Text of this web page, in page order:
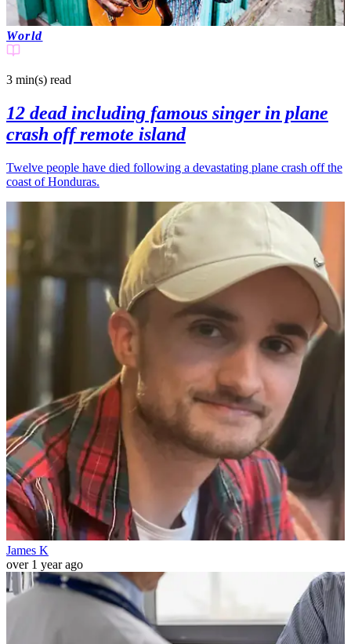
World
3 min(s) read
12 dead including famous singer in plane
crash off remote island
Twelve people have died following a devastating plane crash off the
coast of Honduras.
James K
over 1 year ago